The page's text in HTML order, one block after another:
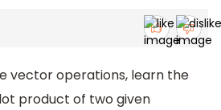
vector operations, learn the
product of two given